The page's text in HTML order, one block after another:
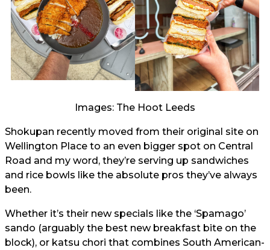
Images: The Hoot Leeds
Shokupan recently moved from their original site on
Wellington Place to an even bigger spot on Central
Road and my word, they’re serving up sandwiches
and rice bowls like the absolute pros they’ve always
been.
Whether it’s their new specials like the ‘Spamago’
sando (arguably the best new breakfast bite on the
block), or katsu chori that combines South American-